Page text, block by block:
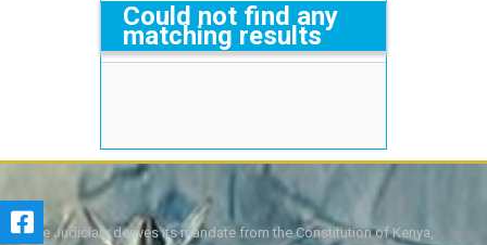
Could not find any
matching results
The Judiciary derives its mandate from the Constitution of Kenya,